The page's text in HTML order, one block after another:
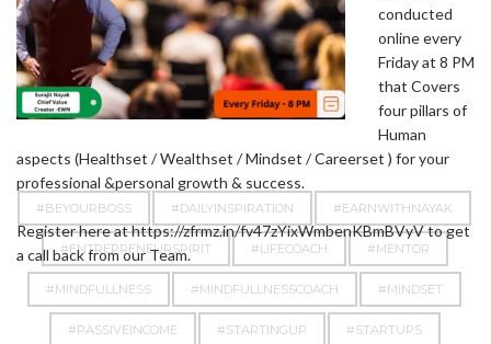
conducted
online every
Friday at 8 PM
that Covers
four pillars of
Human
aspects (Healthset / Wealthset / Mindset / Careerset ) for your
professional &personal growth & success.
Register here at https://zfrmz.in/fv47zYixWmbenKBmBVyV to get
a call back from our Team.
#BEYOURBOSS #DAILYINSPIRATION #EARNWITHNAYAK
#ENTREPRENEURSPIRIT #LIFECOACH #MENTOR
#MINDFULLNESS #MINDFULLNESSCOACH #MINDSET
#PASSIVEINCOME #STARTINGUP #STARTUPS